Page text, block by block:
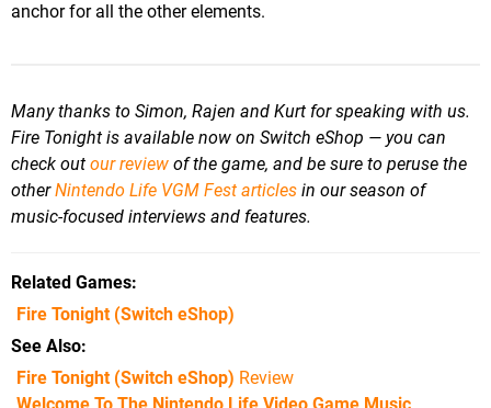
anchor for all the other elements.
Many thanks to Simon, Rajen and Kurt for speaking with us.
Fire Tonight is available now on Switch eShop — you can
check out our review of the game, and be sure to peruse the
otherNintendo Life VGM Fest articles in our season of
music-focused interviews and features.
Related Games
Fire Tonight(Switch eShop)
See Also
Fire Tonight (Switch eShop) Review